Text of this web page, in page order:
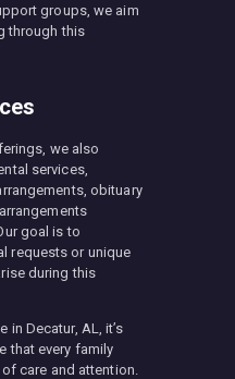
groups, we aim
through this
we also
services,
obituary
goal is to
requests or unique
during this
in Decatur, AL, it’s
that every family
care and attention.